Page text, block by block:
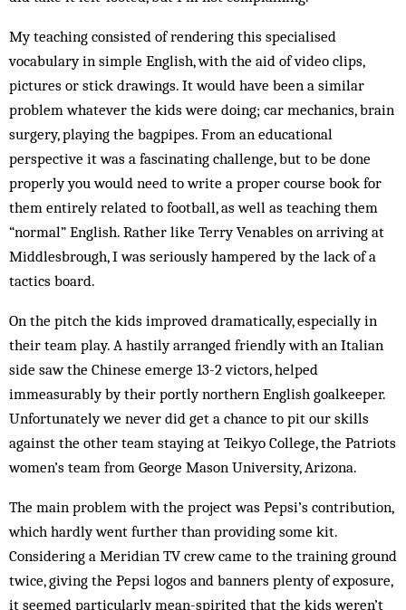
My teaching consisted of rendering this specialised
vocabulary in simple English, with the aid of video clips,
pictures or stick drawings. It would have been a similar
problem whatever the kids were doing; car mech­anics, brain
surgery, playing the bagpipes. From an educational
perspective it was a fascinating challenge, but to be done
properly you would need to write a proper course book for
them entirely related to football, as well as teaching them
“normal” English. Rather like Terry Venables on arriving at
Middlesbrough, I was seriously hampered by the lack of a
tactics board.
On the pitch the kids improved dramatically, especially in
their team play. A hastily arranged friendly with an Italian
side saw the Chinese emerge 13-2 victors, helped
immeasurably by their portly northern English goalkeeper.
Unfortunately we never did get a chance to pit our skills
against the other team staying at Teikyo College, the Patriots
women’s team from George Mason University, Arizona.
The main problem with the project was Pepsi’s contribution,
which hardly went further than providing some kit.
Considering a Meridian TV crew came to the training ground
twice, giving the Pepsi logos and banners ­plenty of exposure,
it seemed particularly mean-spirited that the kids weren’t